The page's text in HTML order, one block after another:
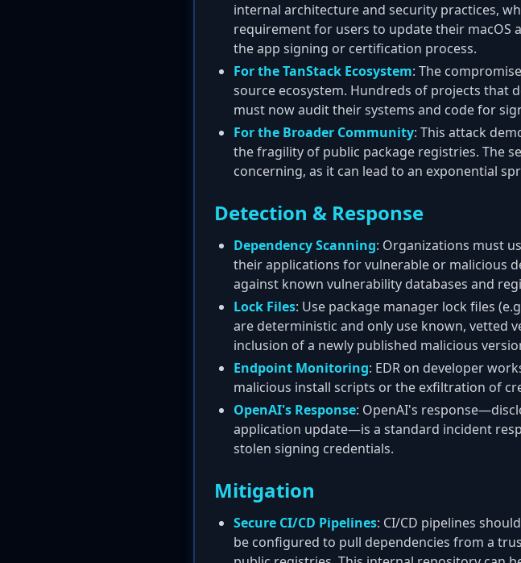
internal architecture and security practices,
requirement for users to update their macOS
the app signing or certification process.
For the TanStack Ecosystem: The
source ecosystem. Hundreds of projects that
must now audit their systems and code for
For the Broader Community: This attack
the fragility of public package registries. The
concerning, as it can lead to an exponential
Detection & Response
Dependency Scanning: Organizations must
their applications for vulnerable or malicious
against known vulnerability databases and
Lock Files: Use package manager lock files
are deterministic and only use known, vetted
inclusion of a newly published malicious
Endpoint Monitoring: EDR on developer
malicious install scripts or the exfiltration of
OpenAI's Response: OpenAI's
application update—is a standard incident
stolen signing credentials.
Mitigation
Secure CI/CD Pipelines: CI/CD pipelines
be configured to pull dependencies from a